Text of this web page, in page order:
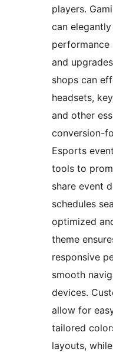
players.
can
performance
and
shops can
headsets,
and other
conversion-
Esports
tools to
share event
schedules
optimized
theme
responsive
smooth
devices.
allow for
tailored
layouts,